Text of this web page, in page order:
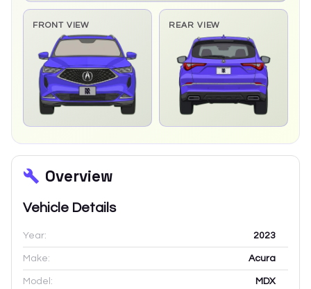
FRONT VIEW REAR VIEW
Overview
Vehicle Details
Year: 2023
Make: Acura
Model: MDX